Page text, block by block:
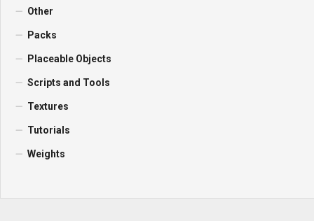
Other
Packs
Placeable Objects
Scripts and Tools
Textures
Tutorials
Weights